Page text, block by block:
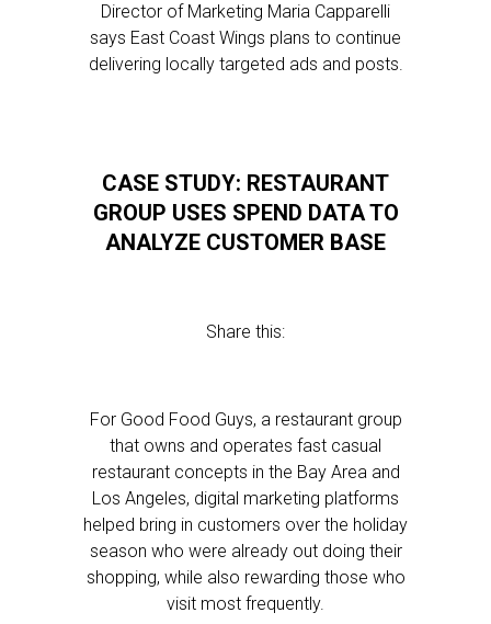
Director of Marketing Maria Capparelli
says East Coast Wings plans to continue
delivering locally targeted ads and posts.
CASE STUDY: RESTAURANT
GROUP USES SPEND DATA TO
ANALYZE CUSTOMER BASE
Share this:
For Good Food Guys, a restaurant group
that owns and operates fast casual
restaurant concepts in the Bay Area and
Los Angeles, digital marketing platforms
helped bring in customers over the holiday
season who were already out doing their
shopping, while also rewarding those who
visit most frequently.